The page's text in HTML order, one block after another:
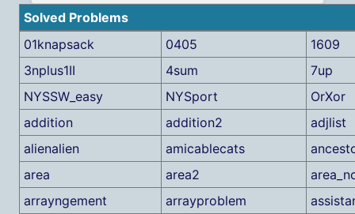
Solved Problems
01knapsack
0405
1609
3nplus1II
4sum
7up
NYSSW_easy
NYSport
OrXor
addition
addition2
adjlist
alienalien
amicablecats
area
area2
arrayngement
arrayproblem